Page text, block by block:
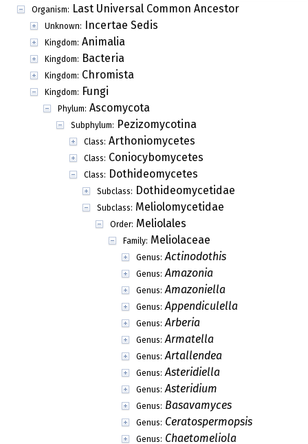
Organism: Last Universal Common Ancestor
Unknown: Incertae Sedis
Kingdom: Animalia
Kingdom: Bacteria
Kingdom: Chromista
Kingdom: Fungi
Phylum: Ascomycota
Subphylum: Pezizomycotina
Class: Arthoniomycetes
Class: Coniocybomycetes
Class: Dothideomycetes
Subclass: Dothideomycetidae
Subclass: Meliolomycetidae
Order: Meliolales
Family: Meliolaceae
Genus: Actinodothis
Genus: Amazonia
Genus: Amazoniella
Genus: Appendiculella
Genus: Arberia
Genus: Armatella
Genus: Artallendea
Genus: Asteridiella
Genus: Asteridium
Genus: Basavamyces
Genus: Ceratospermopsis
Genus: Chaetomeliola